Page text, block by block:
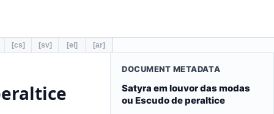
[cs] [sv] [el] [ar]
DOCUMENT METADATA
Satyra em louvor das modas
ou Escudo de peraltice